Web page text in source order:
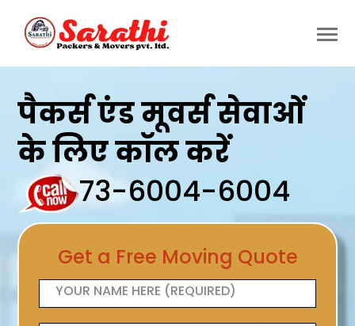
पैकर्स एंड मूवर्स सेवाओं
के लिए कॉल करें
73-6004-6004
Get a Free Moving Quote